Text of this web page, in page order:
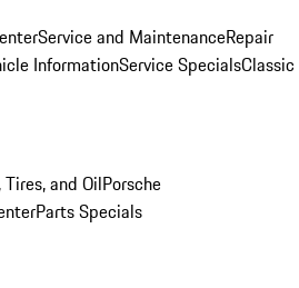
Service and MaintenanceRepair
InformationService SpecialsClassic
and OilPorsche
Parts Specials